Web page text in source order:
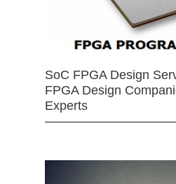
SoC FPGA Design
FPGA Design
Experts